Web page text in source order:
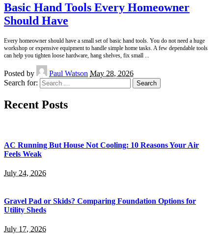
Basic Hand Tools Every Homeowner
Should Have
Every homeowner should have a small set of basic hand tools. You do not need a huge
workshop or expensive equipment to handle simple home tasks. A few dependable tools
can help you tighten loose hardware, hang shelves, fix small ...
Posted by Paul Watson May 28, 2026
Search for:
Recent Posts
AC Running But House Not Cooling: 10 Reasons Your Air
Feels Weak
July 24, 2026
Gravel Pad or Skids? Comparing Foundation Options for
Utility Sheds
July 17, 2026